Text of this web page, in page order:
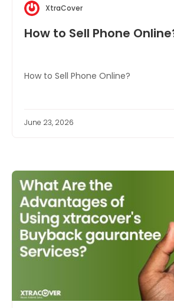
XtraCover
How to Sell Phone
How to Sell Phone Online?
June 23, 2026